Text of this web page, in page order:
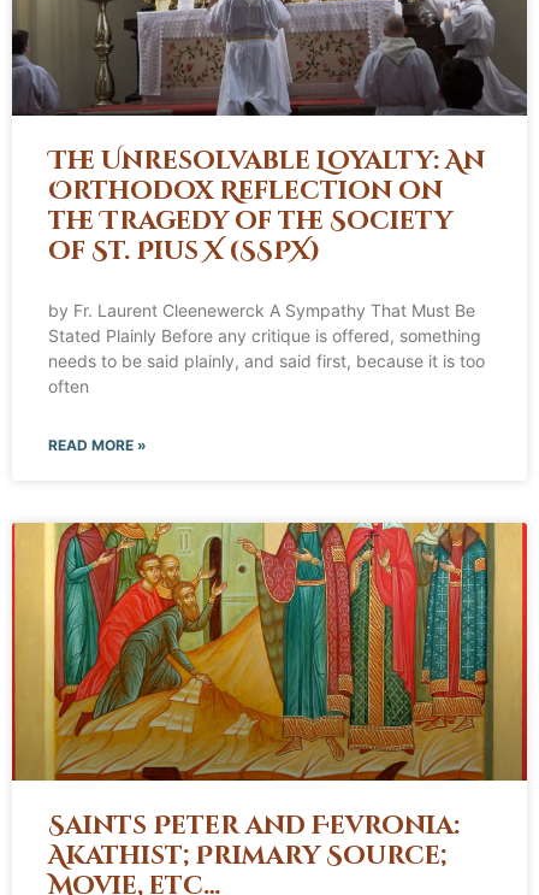
The Unresolvable Loyalty: An
Orthodox Reflection on
the Tragedy of the Society
of St. Pius X (SSPX)
by Fr. Laurent Cleenewerck A Sympathy That Must Be
Stated Plainly Before any critique is offered, something
needs to be said plainly, and said first, because it is too
often
READ MORE »
Saints Peter and Fevronia:
Akathist; Primary Source;
Movie, etc…